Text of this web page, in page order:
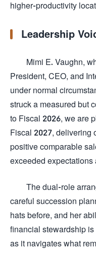
higher-productivity
Leadership
Mimi E. Vaughn,
President, CEO, and
under normal
struck a measured but
to Fiscal 2026, we are
Fiscal 2027, delivering
positive comparable
exceeded expectations
The dual-role
careful succession
hats before, and her
financial stewardship
as it navigates what